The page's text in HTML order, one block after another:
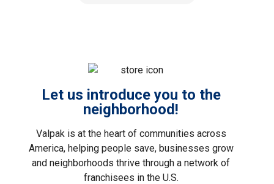
Let us introduce you to the
neighborhood!
Valpak is at the heart of communities across
America, helping people save, businesses grow
and neighborhoods thrive through a network of
franchisees in the U.S.